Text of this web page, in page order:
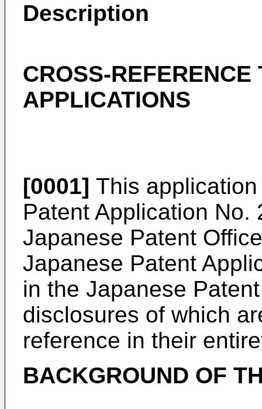
Description
CROSS-REFERENCE
APPLICATIONS
[0001] This
Patent Application
Japanese Patent
Japanese Patent
in the Japanese
disclosures of which
reference in their
BACKGROUND OF